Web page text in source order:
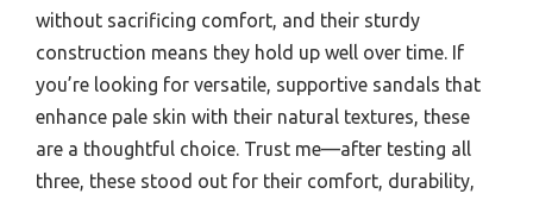
without sacrificing comfort, and their sturdy
construction means they hold up well over time. If
you’re looking for versatile, supportive sandals that
enhance pale skin with their natural textures, these
are a thoughtful choice. Trust me—after testing all
three, these stood out for their comfort, durability,